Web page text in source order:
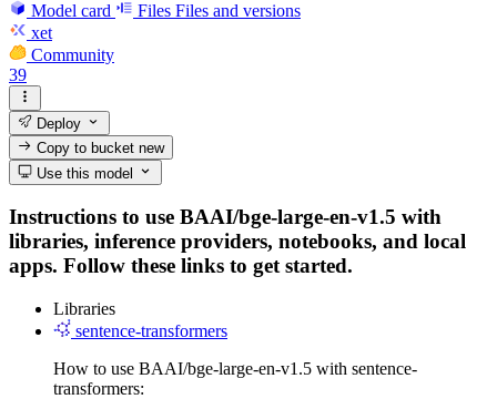
Model card Files Files and versions
xet
Community
39
Deploy
Copy to bucketnew
Use this model
Instructions to use BAAI/bge-large-en-v1.5 with
libraries, inference providers, notebooks, and local
apps. Follow these links to get started.
Libraries
sentence-transformers
How to use BAAI/bge-large-en-v1.5 with sentence-
transformers: